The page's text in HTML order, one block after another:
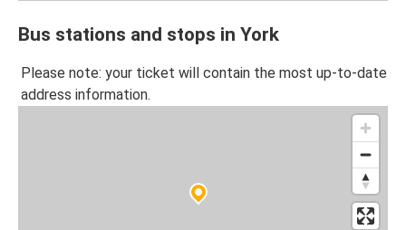
Bus stations and stops in York
Please note: your ticket will contain the most up-to-date
address information.